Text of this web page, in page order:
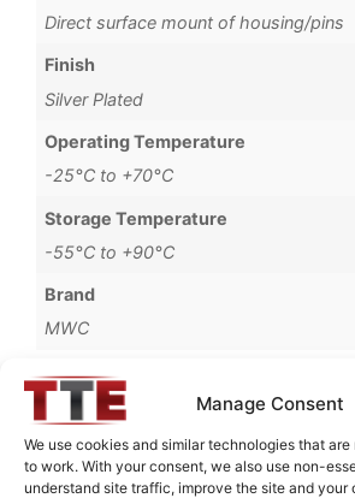
Manage Consent
We use cookies and similar technologies that
to work. With your consent, we also use non-
understand site traffic, improve the site and your
Direct surface mount of housing/pins
Finish
Silver Plated
Operating Temperature
-25°C to +70°C
Storage Temperature
-55°C to +90°C
Brand
MWC
Request Quote for
C0321002